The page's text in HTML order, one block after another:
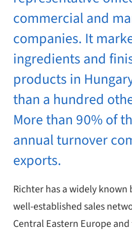
commercial and
companies. It
ingredients and
products in
than a hundred
More than 90% of
annual turnover
exports.
Richter has a widely known
well-established sales
Central Eastern Europe